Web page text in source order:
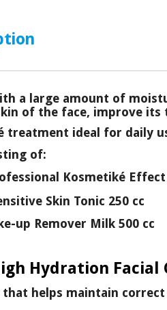
a large amount of
of the face, improve
treatment ideal for daily
of:
Kosmetiké Effect
Skin Tonic 250 cc
up Remover Milk 500 cc
Hydration Facial
helps maintain